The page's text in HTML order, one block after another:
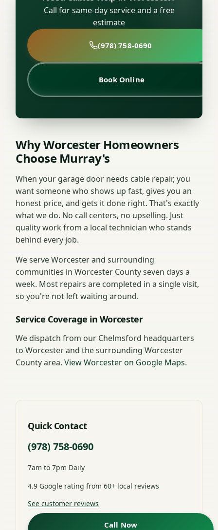
Call for same-day service and a free
estimate
(978) 758-0690
Book Online
Why Worcester Homeowners
Choose Murray's
When your garage door needs cable repair, you
want someone who shows up fast, gives you an
honest price, and gets it done right. That's exactly
what we do. No call centers, no upselling. Just
quality work from a local technician who stands
behind every job.
We serve Worcester and surrounding
communities in Worcester County seven days a
week. Most repairs are completed in a single visit,
so you're not left waiting around.
Service Coverage in Worcester
We dispatch from our Chelmsford headquarters
to Worcester and the surrounding Worcester
County area. View Worcester on Google Maps.
Quick Contact
(978) 758-0690
7am to 7pm Daily
4.9 Google rating from 60+ local reviews
See customer reviews
Call Now